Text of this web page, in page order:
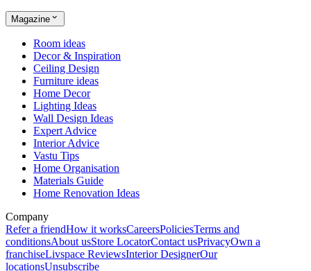
Magazine
Room ideas
Decor & Inspiration
Ceiling Design
Furniture ideas
Home Decor
Lighting Ideas
Wall Design Ideas
Expert Advice
Interior Advice
Vastu Tips
Home Organisation
Materials Guide
Home Renovation Ideas
Company
Refer a friendHow it worksCareersPoliciesTerms and
conditionsAbout usStore LocatorContact usPrivacyOwn a
franchiseLivspace ReviewsInterior DesignerOur
locationsUnsubscribe